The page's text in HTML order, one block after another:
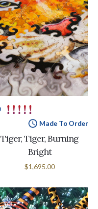
Made To Order
Tiger, Tiger, Burning
Bright
$1,695.00